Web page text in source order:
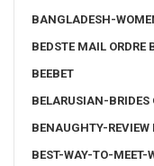
BANGLADESH-
BEDSTE MAIL ORDRE
BEEBET
BELARUSIAN-BRIDES
BENAUGHTY-REVIEW
BEST-WAY-TO-